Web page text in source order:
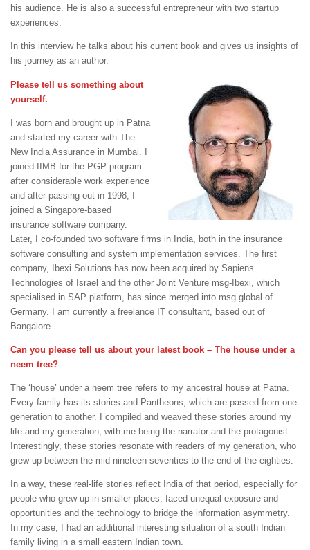
his audience. He is also a successful entrepreneur with two startup
experiences.
In this interview he talks about his current book and gives us insights of
his journey as an author.
Please tell us something about
yourself.
I was born and brought up in Patna
and started my career with The
New India Assurance in Mumbai. I
joined IIMB for the PGP program
after considerable work experience
and after passing out in 1998, I
joined a Singapore-based
insurance software company.
Later, I co-founded two software firms in India, both in the insurance
software consulting and system implementation services. The first
company, Ibexi Solutions has now been acquired by Sapiens
Technologies of Israel and the other Joint Venture msg-Ibexi, which
specialised in SAP platform, has since merged into msg global of
Germany. I am currently a freelance IT consultant, based out of
Bangalore.
Can you please tell us about your latest book – The house under a
neem tree?
The ‘house’ under a neem tree refers to my ancestral house at Patna.
Every family has its stories and Pantheons, which are passed from one
generation to another. I compiled and weaved these stories around my
life and my generation, with me being the narrator and the protagonist.
Interestingly, these stories resonate with readers of my generation, who
grew up between the mid-nineteen seventies to the end of the eighties.
In a way, these real-life stories reflect India of that period, especially for
people who grew up in smaller places, faced unequal exposure and
opportunities and the technology to bridge the information asymmetry.
In my case, I had an additional interesting situation of a south Indian
family living in a small eastern Indian town.